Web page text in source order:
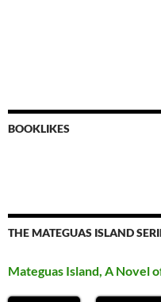
BOOKLIKES
THE MATEGUAS ISLAND
Mateguas Island, A Novel